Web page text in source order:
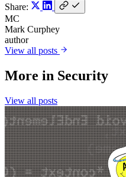
Share:
MC
Mark Curphey
author
View all posts
More in Security
View all posts